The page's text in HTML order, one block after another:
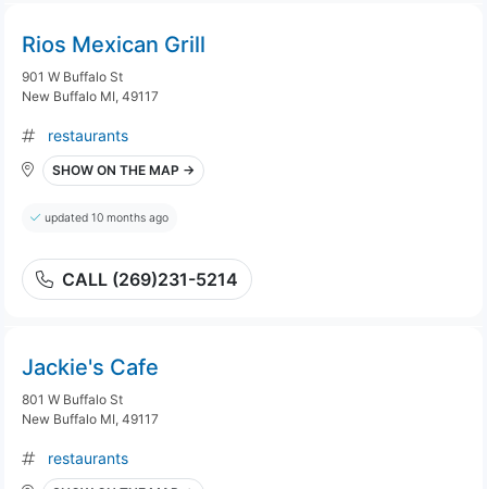
Rios Mexican Grill
901 W Buffalo St
New Buffalo MI, 49117
restaurants
SHOW ON THE MAP →
updated 10 months ago
CALL (269)231-5214
Jackie's Cafe
801 W Buffalo St
New Buffalo MI, 49117
restaurants